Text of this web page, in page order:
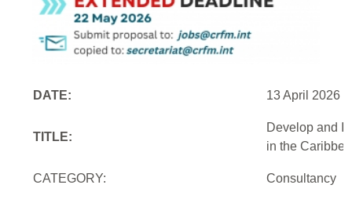
DATE: 13 April 2026
TITLE:
Develop and
in the
CATEGORY: Consultancy